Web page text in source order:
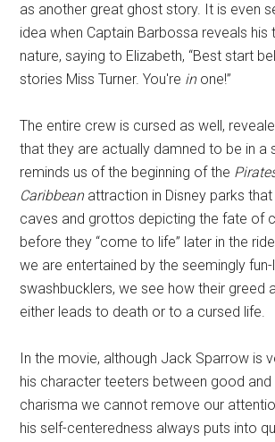
as another great ghost story. It is even
idea when Captain Barbossa reveals his
nature, saying to Elizabeth, “Best start
stories Miss Turner. You're inone!”
The entire crew is cursed as well,
that they are actually damned to be in a
reminds us of the beginning of the
Caribbeanattraction in Disney parks that
caves and grottos depicting the fate of
before they “come to life” later in the
we are entertained by the seemingly
swashbucklers, we see how their greed
either leads to death or to a cursed life.
In the movie, although Jack Sparrow is
his character teeters between good and
charisma we cannot remove our
his self-centeredness always puts into